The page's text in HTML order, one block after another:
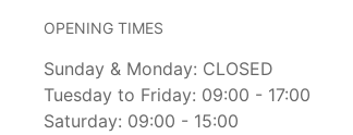
OPENING TIMES
Sunday & Monday: CLOSED
Tuesday to Friday: 09:00 - 17:00
Saturday: 09:00 - 15:00